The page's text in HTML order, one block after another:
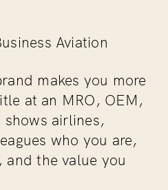
Aviation
makes you more
at an MRO, OEM,
airlines,
who you are,
the value you